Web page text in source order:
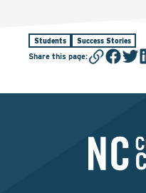
Students Success Stories
Share this page: